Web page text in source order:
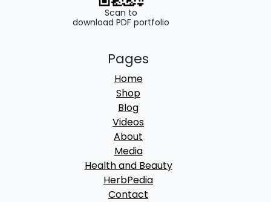
Scan to
download PDF portfolio
Pages
Home
Shop
Blog
Videos
About
Media
Health and Beauty
HerbPedia
Contact